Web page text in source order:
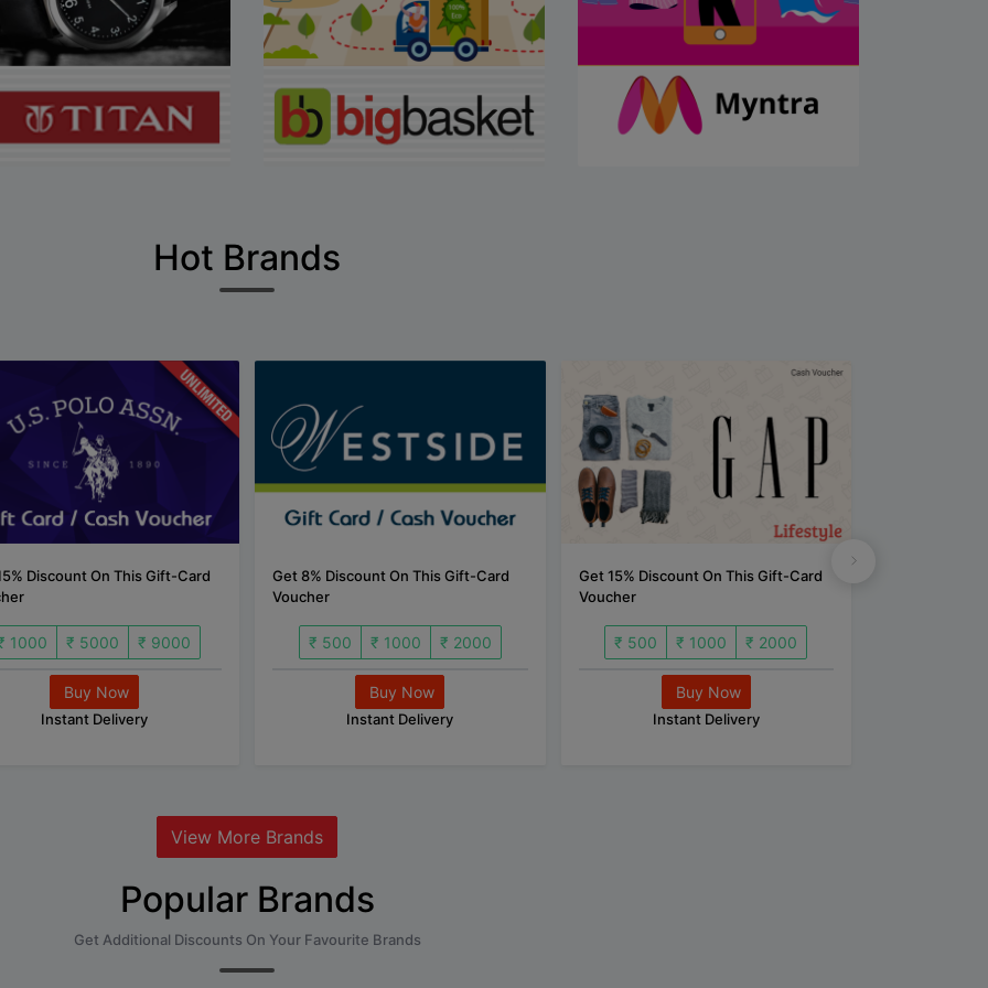
Hot Brands
Discount On This Gift-Card
1000 ₹ 5000 ₹ 9000
Buy Now
Instant Delivery
Get 8% Discount On This Gift-Card
Voucher
₹ 500 ₹ 1000 ₹ 2000
Buy Now
Instant Delivery
Get 15% Discount On This Gift-Card
Voucher
₹ 500 ₹ 1000 ₹ 2000
Buy Now
Instant Delivery
View More Brands
Popular Brands
Get Additional Discounts On Your Favourite Brands